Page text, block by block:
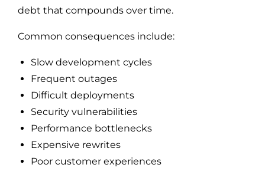
debt that compounds over time.
Common consequences include:
Slow development cycles
Frequent outages
Difficult deployments
Security vulnerabilities
Performance bottlenecks
Expensive rewrites
Poor customer experiences